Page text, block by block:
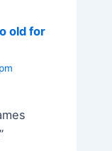
old for